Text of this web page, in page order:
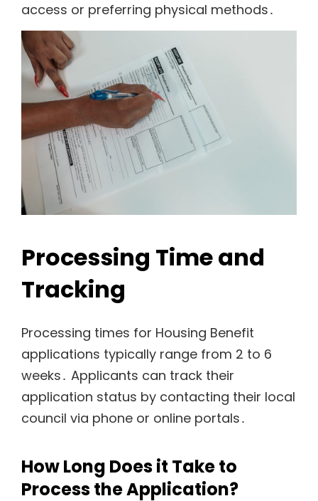
access or preferring physical methods․
Processing Time and
Tracking
Processing times for Housing Benefit
applications typically range from 2 to 6
weeks․ Applicants can track their
application status by contacting their local
council via phone or online portals․
How Long Does it Take to
Process the Application?